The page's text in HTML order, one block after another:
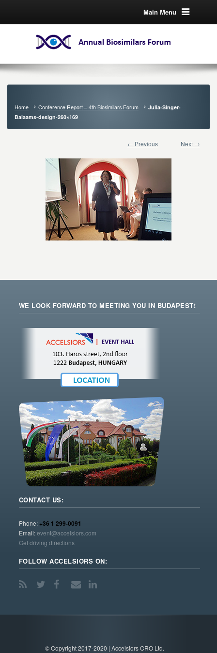
Main Menu
Home Conference Report – 4th Biosimilars Forum
Julia-Singer-
Balaams-design-260×169
← Previous Next →
WE LOOK FORWARD TO MEETING YOU IN BUDAPEST!
CONTACT US:
Phone:+36 1 299-0091
Email:event@accelsiors.com
Get driving directions
FOLLOW ACCELSIORS ON:
© Copyright 2017-2020 | Accelsiors CRO Ltd.